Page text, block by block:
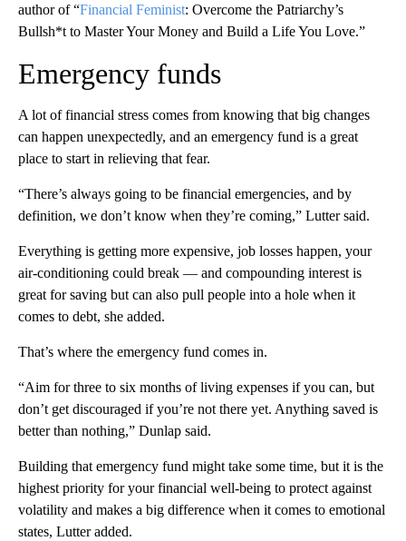
author of “Financial Feminist: Overcome the Patriarchy’s
Bullsh*t to Master Your Money and Build a Life You Love.”
Emergency funds
A lot of financial stress comes from knowing that big changes
can happen unexpectedly, and an emergency fund is a great
place to start in relieving that fear.
“There’s always going to be financial emergencies, and by
definition, we don’t know when they’re coming,” Lutter said.
Everything is getting more expensive, job losses happen, your
air-conditioning could break –– and compounding interest is
great for saving but can also pull people into a hole when it
comes to debt, she added.
That’s where the emergency fund comes in.
“Aim for three to six months of living expenses if you can, but
don’t get discouraged if you’re not there yet. Anything saved is
better than nothing,” Dunlap said.
Building that emergency fund might take some time, but it is the
highest priority for your financial well-being to protect against
volatility and makes a big difference when it comes to emotional
states, Lutter added.